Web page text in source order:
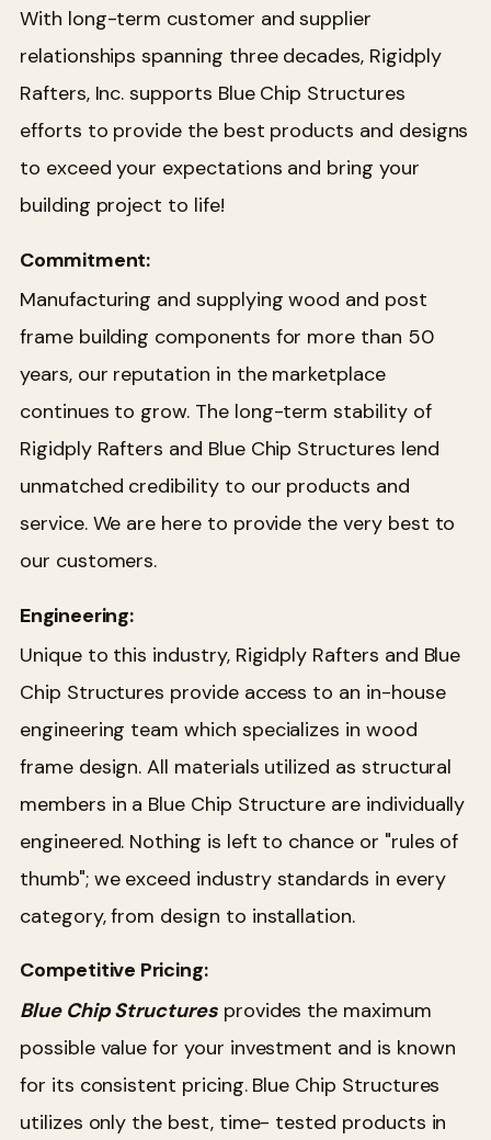
With long-term customer and supplier
relationships spanning three decades, Rigidply
Rafters, Inc. supports Blue Chip Structures
efforts to provide the best products and designs
to exceed your expectations and bring your
building project to life!
Commitment:
Manufacturing and supplying wood and post
frame building components for more than 50
years, our reputation in the marketplace
continues to grow. The long-term stability of
Rigidply Rafters and Blue Chip Structures lend
unmatched credibility to our products and
service. We are here to provide the very best to
our customers.
Engineering:
Unique to this industry, Rigidply Rafters and Blue
Chip Structures provide access to an in-house
engineering team which specializes in wood
frame design. All materials utilized as structural
members in a Blue Chip Structure are individually
engineered. Nothing is left to chance or "rules of
thumb"; we exceed industry standards in every
category, from design to installation.
Competitive Pricing:
Blue Chip Structuresprovides the maximum
possible value for your investment and is known
for its consistent pricing. Blue Chip Structures
utilizes only the best, time- tested products in